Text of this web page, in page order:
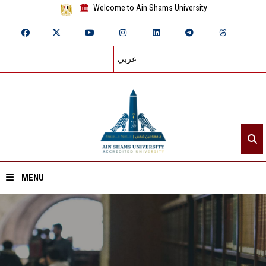
Welcome to Ain Shams University
عربي
MENU
Home
About ASU